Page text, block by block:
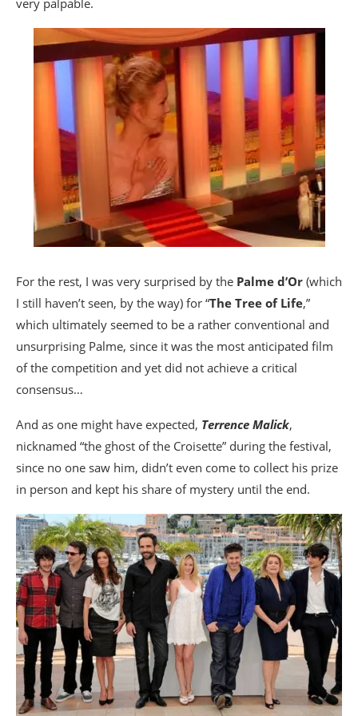
very palpable.
For the rest, I was very surprised by the Palme d’Or (which
I still haven’t seen, by the way) for “The Tree of Life,”
which ultimately seemed to be a rather conventional and
unsurprising Palme, since it was the most anticipated film
of the competition and yet did not achieve a critical
consensus…
And as one might have expected, Terrence Malick,
nicknamed “the ghost of the Croisette” during the festival,
since no one saw him, didn’t even come to collect his prize
in person and kept his share of mystery until the end.